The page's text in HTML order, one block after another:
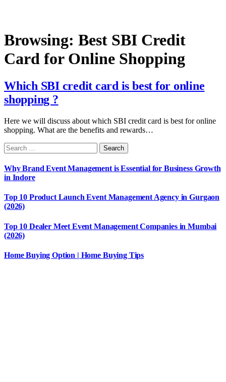
Browsing: Best SBI Credit
Card for Online Shopping
Which SBI credit card is best for online
shopping ?
Here we will discuss about which SBI credit card is best for online
shopping. What are the benefits and rewards…
Why Brand Event Management is Essential for Business Growth
in Indore
Top 10 Product Launch Event Management Agency in Gurgaon
(2026)
Top 10 Dealer Meet Event Management Companies in Mumbai
(2026)
Home Buying Option | Home Buying Tips